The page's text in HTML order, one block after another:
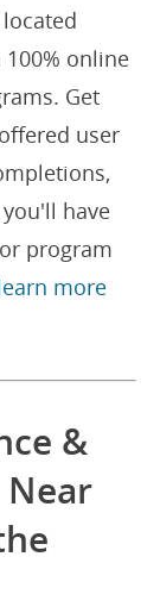
online
Get
user
have
program
more
&
Near